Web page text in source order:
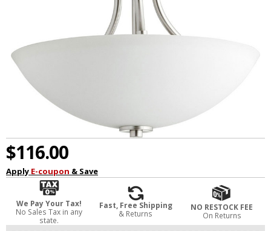
$116.00
Apply E-coupon & Save
We Pay Your Tax!
No Sales Tax in any
state.
Fast, Free Shipping
& Returns
NO RESTOCK FEE
On Returns